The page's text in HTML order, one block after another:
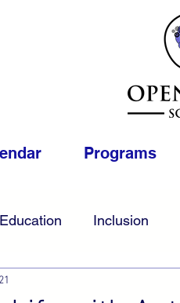
Programs
Education Inclusion
College